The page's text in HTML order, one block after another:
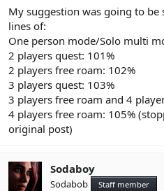
Ninja Edit: I think the Lucky / Very
My suggestion was going to
lines of:
One person mode/Solo multi
2 players quest: 101%
2 players free roam: 102%
3 players quest: 103%
3 players free roam and 4
4 players free roam: 105%
original post)
Sodaboy
Sodabob Staff member